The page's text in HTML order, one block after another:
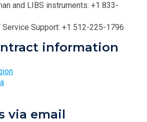
and LIBS instruments: +1 833-
Service Support: +1 512-225-1796
information
via email